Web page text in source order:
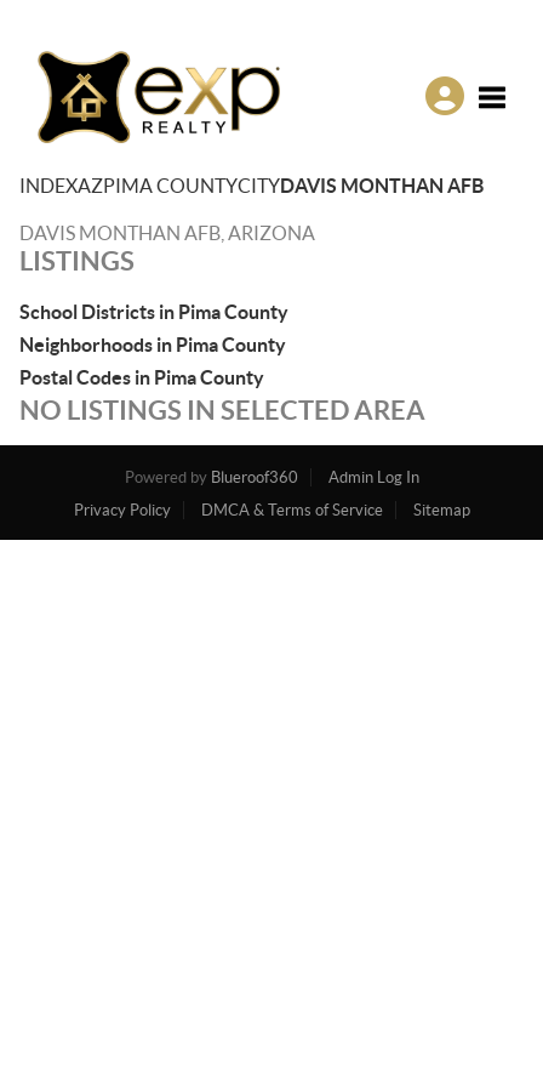
INDEXAZPIMA COUNTYCITYDAVIS MONTHAN AFB
DAVIS MONTHAN AFB, ARIZONA
LISTINGS
School Districts in Pima County
Neighborhoods in Pima County
Postal Codes in Pima County
NO LISTINGS IN SELECTED AREA
Powered by Blueroof360
Admin Log In
Privacy Policy
DMCA & Terms of Service Sitemap